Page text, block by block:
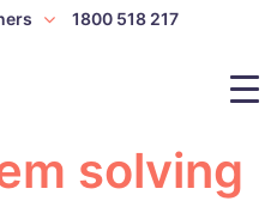
1800 518 217
solving